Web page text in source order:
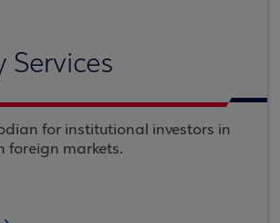
Services
for institutional investors in
foreign markets.